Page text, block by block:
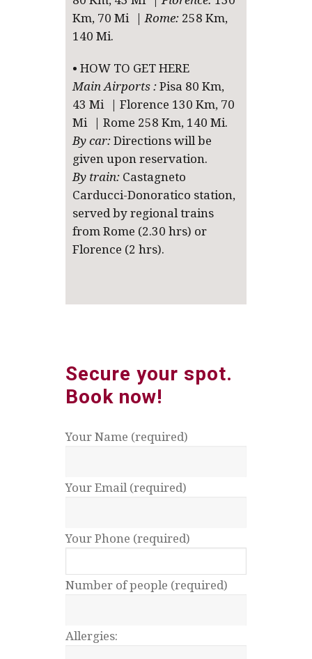
Km, 70 Mi |Rome: 258 Km,
140 Mi.
• HOW TO GET HERE
Main Airports : Pisa 80 Km,
43 Mi | Florence 130 Km, 70
Mi | Rome 258 Km, 140 Mi.
By car: Directions will be
given upon reservation.
By train: Castagneto
Carducci-Donoratico station,
served by regional trains
from Rome (2.30 hrs) or
Florence (2 hrs).
Secure your spot.
Book now!
Your Name (required)
Your Email (required)
Your Phone (required)
Number of people (required)
Allergies: